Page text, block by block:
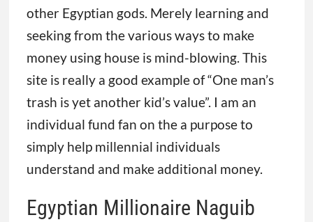
other Egyptian gods. Merely learning and
seeking from the various ways to make
money using house is mind-blowing. This
site is really a good example of “One man’s
trash is yet another kid’s value”. I am an
individual fund fan on the a purpose to
simply help millennial individuals
understand and make additional money.
Egyptian Millionaire Naguib